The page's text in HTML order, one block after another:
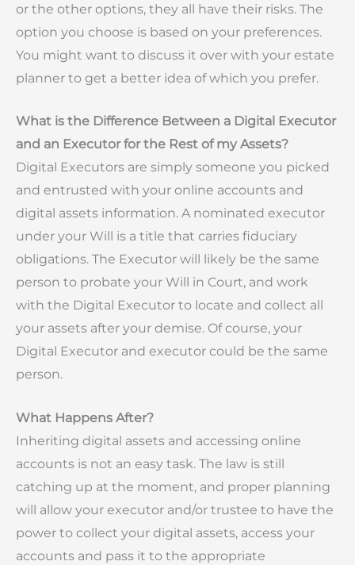
or the other options, they all have their risks. The
option you choose is based on your preferences.
You might want to discuss it over with your estate
planner to get a better idea of which you prefer.
What is the Difference Between a Digital Executor
and an Executor for the Rest of my Assets?
Digital Executors are simply someone you picked
and entrusted with your online accounts and
digital assets information. A nominated executor
under your Will is a title that carries fiduciary
obligations. The Executor will likely be the same
person to probate your Will in Court, and work
with the Digital Executor to locate and collect all
your assets after your demise. Of course, your
Digital Executor and executor could be the same
person.
What Happens After?
Inheriting digital assets and accessing online
accounts is not an easy task. The law is still
catching up at the moment, and proper planning
will allow your executor and/or trustee to have the
power to collect your digital assets, access your
accounts and pass it to the appropriate